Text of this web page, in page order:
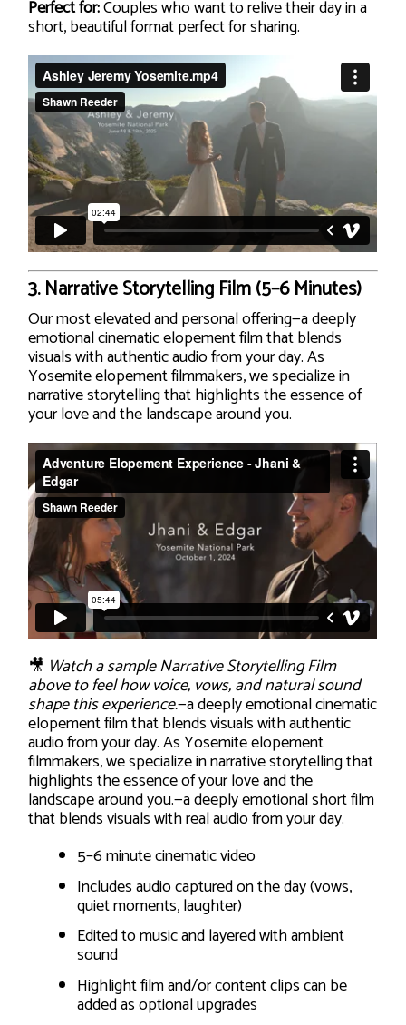
Perfect for:Couples who want to relive their day in a
short, beautiful format perfect for sharing.
3.Narrative Storytelling Film (5–6 Minutes)
Our most elevated and personal offering—a deeply
emotional cinematic elopement film that blends
visuals with authentic audio from your day. As
Yosemite elopement filmmakers, we specialize in
narrative storytelling that highlights the essence of
your love and the landscape around you.
🎥 Watch a sample Narrative Storytelling Film
above to feel how voice, vows, and natural sound
shape this experience.—a deeply emotional cinematic
elopement film that blends visuals with authentic
audio from your day. As Yosemite elopement
filmmakers, we specialize in narrative storytelling that
highlights the essence of your love and the
landscape around you.—a deeply emotional short film
that blends visuals with real audio from your day.
5–6 minute cinematic video
Includes audio captured on the day (vows,
quiet moments, laughter)
Edited to music and layered with ambient
sound
Highlight film and/or content clips can be
added as optional upgrades